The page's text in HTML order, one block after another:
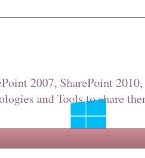
2007, SharePoint 2010,
and Tools to share